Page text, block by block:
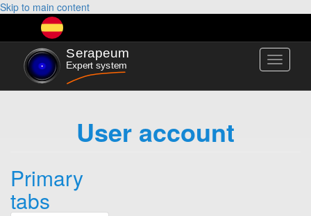
Skip to main content
Toggle
User account
Primary
tabs